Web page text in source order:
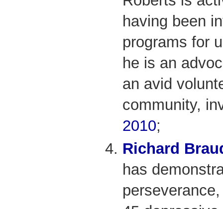
having been
programs for
he is an
an avid
community,
2010;
Richard
has